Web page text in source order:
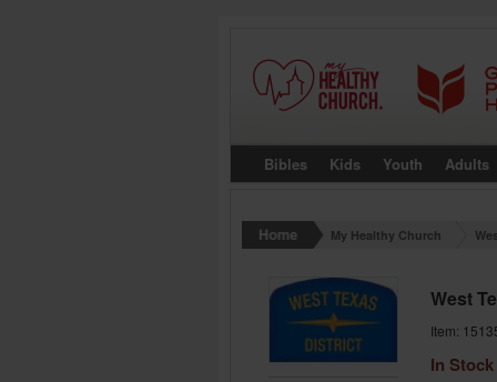
Bibles Kids Youth Adults
My Healthy Church
West
Item:
In Stock